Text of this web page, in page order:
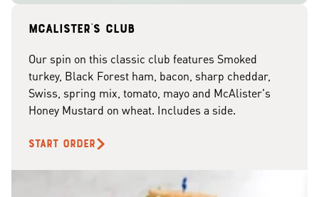
McAlister's club
Our spin on this classic club features Smoked
turkey, Black Forest ham, bacon, sharp cheddar,
Swiss, spring mix, tomato, mayo and McAlister's
Honey Mustard on wheat. Includes a side.
START ORDER